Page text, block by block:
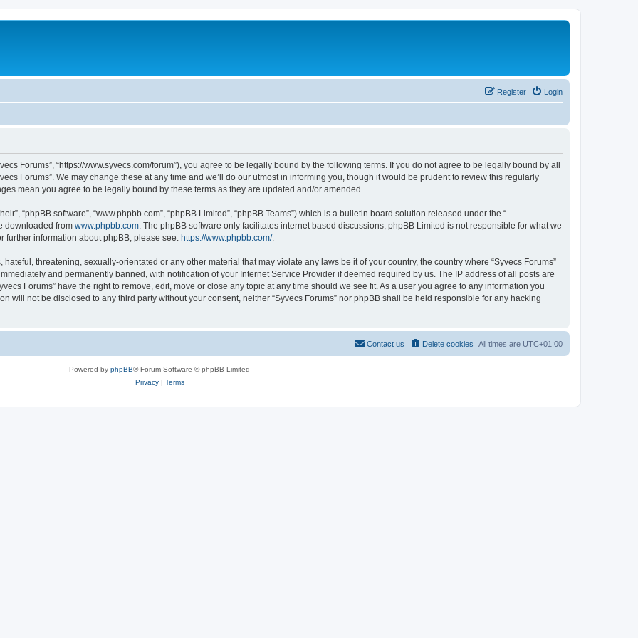
Login
Register
Forums”, “https://www.syvecs.com/forum”), you agree to be legally bound by the following terms. If you do not agree to be legally bound by all
Forums”. We may change these at any time and we’ll do our utmost in informing you, though it would be prudent to review this regularly
mean you agree to be legally bound by these terms as they are updated and/or amended.
“phpBB software”, “www.phpbb.com”, “phpBB Limited”, “phpBB Teams”) which is a bulletin board solution released under the “
downloaded from www.phpbb.com . The phpBB software only facilitates internet based discussions; phpBB Limited is not responsible for what we
further information about phpBB, please see: https://www.phpbb.com/.
threatening, sexually-orientated or any other material that may violate any laws be it of your country, the country where “Syvecs Forums”
and permanently banned, with notification of your Internet Service Provider if deemed required by us. The IP address of all posts are
Forums” have the right to remove, edit, move or close any topic at any time should we see fit. As a user you agree to any information you
will not be disclosed to any third party without your consent, neither “Syvecs Forums” nor phpBB shall be held responsible for any hacking
All times are UTC+01:00
Delete cookies
Contact us
Powered by phpBB® Forum Software © phpBB Limited
Privacy| Terms